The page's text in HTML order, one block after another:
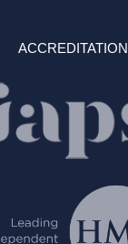
ACCREDITATION